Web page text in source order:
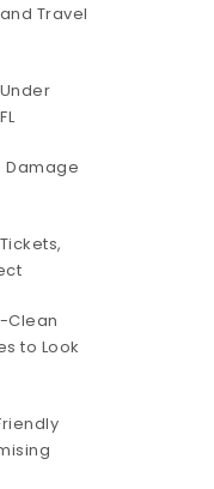
Travel
Damage
Clean
to Look